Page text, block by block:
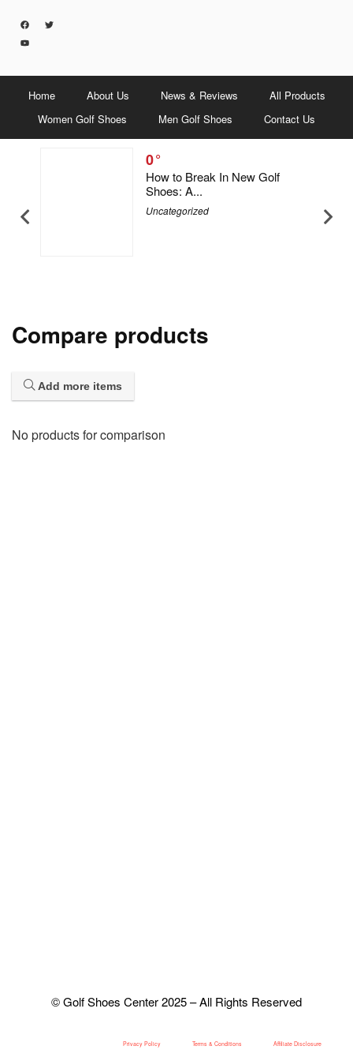
Home About Us News & Reviews
All Products
Women Golf Shoes
Men Golf Shoes Contact Us
0
How to Break In New Golf
Shoes: A...
Uncategorized
Compare products
Add more items
No products for comparison
© Golf Shoes Center 2025 – All Rights Reserved
Privacy Policy Terms & Conditions Affiliate Disclosure